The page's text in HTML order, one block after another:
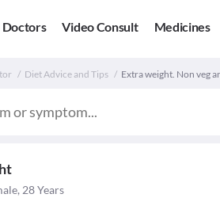
Doctors Video Consult Medicines
Diet Advice and Tips Extra weight. Non veg
28 Years